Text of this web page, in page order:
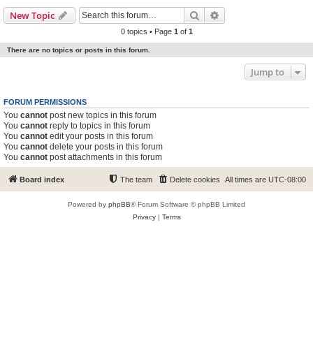
New Topic Search
0 topics • Page 1 of 1
There are no topics or posts in this forum.
Jump to
FORUM PERMISSIONS
You cannot post new topics in this forum
You cannot reply to topics in this forum
You cannot edit your posts in this forum
You cannot delete your posts in this forum
You cannot post attachments in this forum
Board index All times are UTC-08:00
Delete cookies
The team
Powered by phpBB® Forum Software © phpBB Limited
Privacy| Terms